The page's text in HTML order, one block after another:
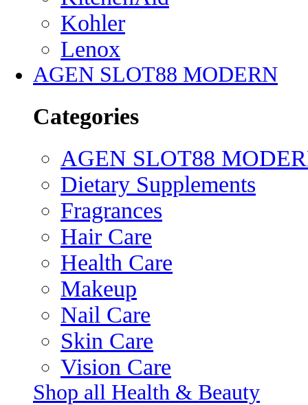
Kohler
Lenox
AGEN SLOT88 MODERN
Categories
AGEN SLOT88
Dietary Supplements
Fragrances
Hair Care
Health Care
Makeup
Nail Care
Skin Care
Vision Care
Shop all Health & Beauty